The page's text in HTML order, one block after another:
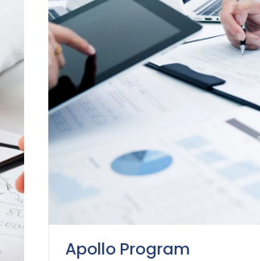
Apollo Program